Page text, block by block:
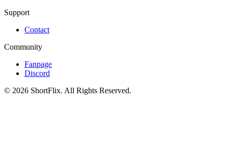
Support
Contact
Community
Fanpage
Discord
© 2026 ShortFlix. All Rights Reserved.